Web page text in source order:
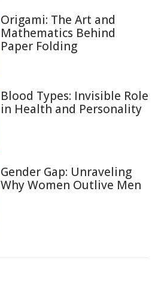
Origami: The Art and
Mathematics Behind
Paper Folding
Blood Types: Invisible Role
in Health and Personality
Gender Gap: Unraveling
Why Women Outlive Men